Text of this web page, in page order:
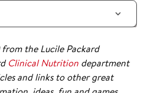
the Lucile Packard
Clinical Nutrition department
and links to other great